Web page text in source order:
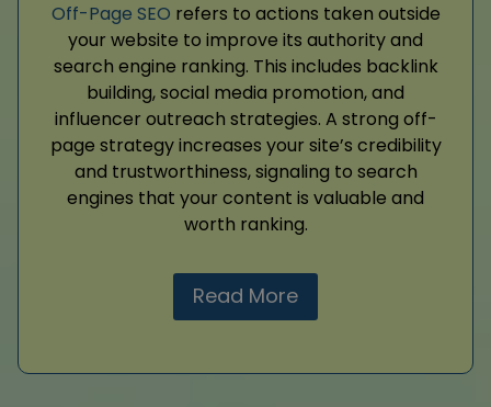
Off-Page SEO refers to actions taken outside
your website to improve its authority and
search engine ranking. This includes backlink
building, social media promotion, and
influencer outreach strategies. A strong off-
page strategy increases your site’s credibility
and trustworthiness, signaling to search
engines that your content is valuable and
worth ranking.
Read More